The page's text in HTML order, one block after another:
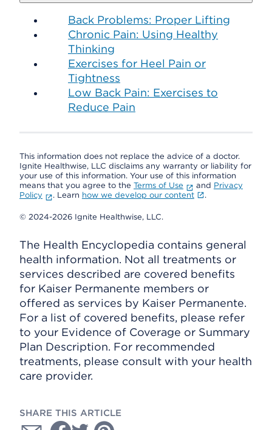
Back Problems: Proper Lifting
Chronic Pain: Using Healthy
Thinking
Exercises for Heel Pain or
Tightness
Low Back Pain: Exercises to
Reduce Pain
This information does not replace the advice of a doctor.
Ignite Healthwise, LLC disclaims any warranty or liability for
your use of this information. Your use of this information
means that you agree to the Terms of Use and Privacy
Policy
. Learn how we develop our content .
© 2024-2026 Ignite Healthwise, LLC.
The Health Encyclopedia contains general
health information. Not all treatments or
services described are covered benefits
for Kaiser Permanente members or
offered as services by Kaiser Permanente.
For a list of covered benefits, please refer
to your Evidence of Coverage or Summary
Plan Description. For recommended
treatments, please consult with your health
care provider.
SHARE THIS ARTICLE